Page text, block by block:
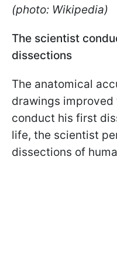
(photo: Wikipedia)
The scientist
dissections
The anatomical
drawings improved
conduct his first
life, the scientist
dissections of